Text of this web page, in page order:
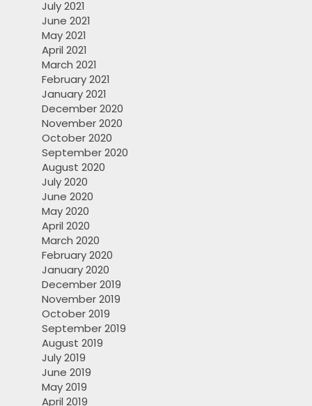
July 2021
June 2021
May 2021
April 2021
March 2021
February 2021
January 2021
December 2020
November 2020
October 2020
September 2020
August 2020
July 2020
June 2020
May 2020
April 2020
March 2020
February 2020
January 2020
December 2019
November 2019
October 2019
September 2019
August 2019
July 2019
June 2019
May 2019
April 2019